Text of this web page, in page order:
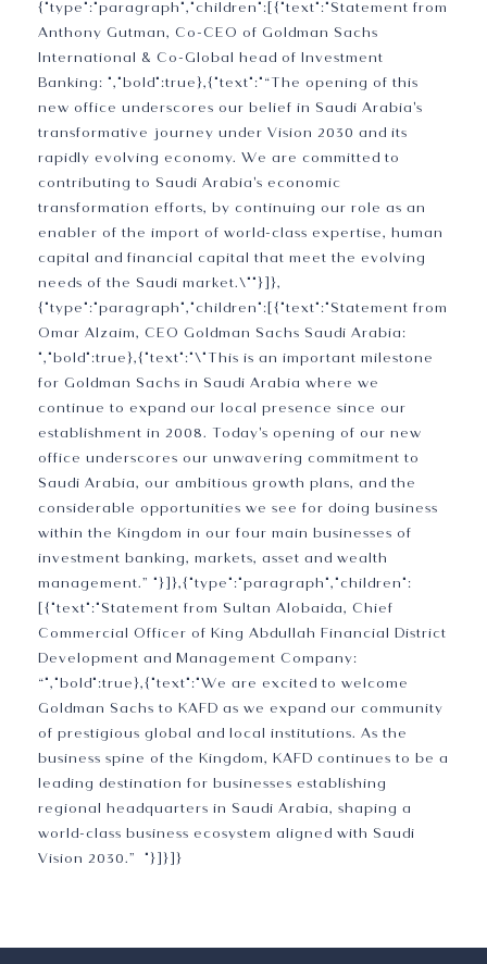
{"type":"paragraph","children":[{"text":"Statement from
Anthony Gutman, Co-CEO of Goldman Sachs
International & Co-Global head of Investment
Banking: ","bold":true},{"text":"“The opening of this
new office underscores our belief in Saudi Arabia's
transformative journey under Vision 2030 and its
rapidly evolving economy. We are committed to
contributing to Saudi Arabia's economic
transformation efforts, by continuing our role as an
enabler of the import of world-class expertise, human
capital and financial capital that meet the evolving
needs of the Saudi market.\""}]},
{"type":"paragraph","children":[{"text":"Statement from
Omar Alzaim, CEO Goldman Sachs Saudi Arabia:
","bold":true},{"text":"\"This is an important milestone
for Goldman Sachs in Saudi Arabia where we
continue to expand our local presence since our
establishment in 2008. Today's opening of our new
office underscores our unwavering commitment to
Saudi Arabia, our ambitious growth plans, and the
considerable opportunities we see for doing business
within the Kingdom in our four main businesses of
investment banking, markets, asset and wealth
management.” "}]},{"type":"paragraph","children":
[{"text":"Statement from Sultan Alobaida, Chief
Commercial Officer of King Abdullah Financial District
Development and Management Company:
“","bold":true},{"text":"We are excited to welcome
Goldman Sachs to KAFD as we expand our community
of prestigious global and local institutions. As the
business spine of the Kingdom, KAFD continues to be a
leading destination for businesses establishing
regional headquarters in Saudi Arabia, shaping a
world-class business ecosystem aligned with Saudi
Vision 2030.” "}]}]}